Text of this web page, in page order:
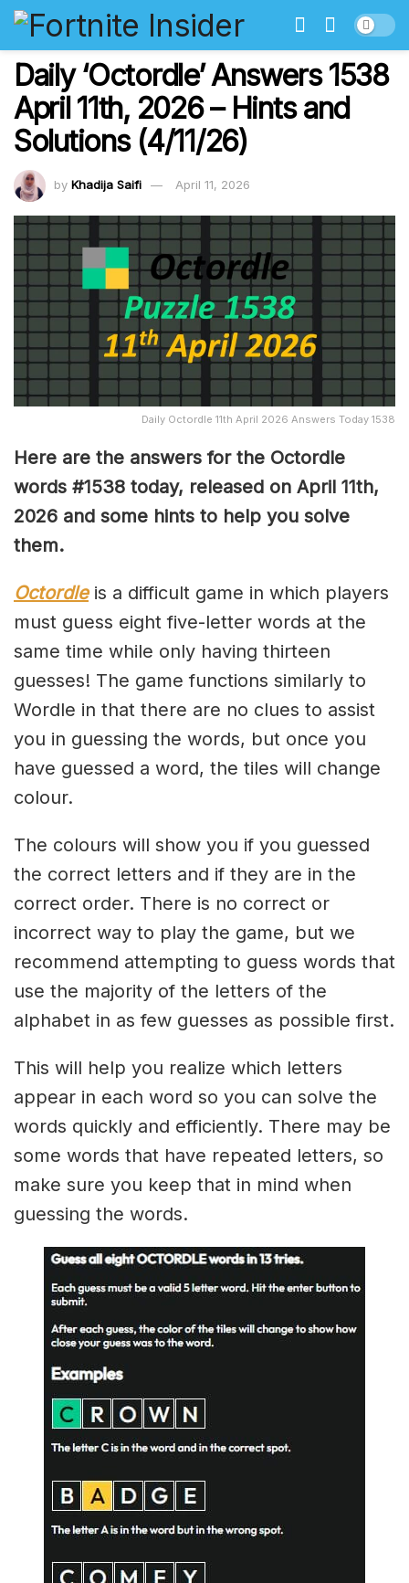
Daily ‘Octordle’ Answers 1538
April 11th, 2026 – Hints and
Solutions (4/11/26)
by Khadija Saifi April 11, 2026
Daily Octordle 11th April 2026 Answers Today 1538
Here are the answers for the Octordle
words #1538 today, released on April 11th,
2026 and some hints to help you solve
them.
Octordleis a difficult game in which players
must guess eight five-letter words at the
same time while only having thirteen
guesses! The game functions similarly to
Wordle in that there are no clues to assist
you in guessing the words, but once you
have guessed a word, the tiles will change
colour.
The colours will show you if you guessed
the correct letters and if they are in the
correct order. There is no correct or
incorrect way to play the game, but we
recommend attempting to guess words that
use the majority of the letters of the
alphabet in as few guesses as possible first.
This will help you realize which letters
appear in each word so you can solve the
words quickly and efficiently. There may be
some words that have repeated letters, so
make sure you keep that in mind when
guessing the words.